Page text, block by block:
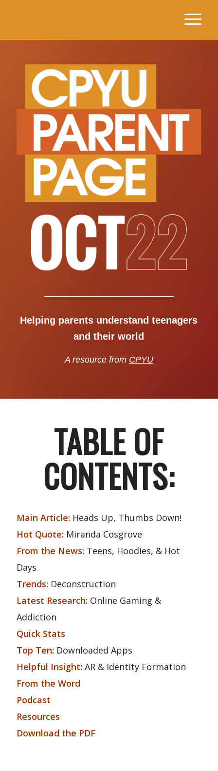
Helping parents understand teenagers
and their world
A resource from CPYU
TABLE OF
CONTENTS:
Main Article:Heads Up, Thumbs Down!
Hot Quote:Miranda Cosgrove
From the News:Teens, Hoodies, & Hot
Days
Trends:Deconstruction
Latest Research:Online Gaming &
Addiction
Quick Stats
Top Ten:Downloaded Apps
Helpful Insight:AR & Identity Formation
From the Word
Podcast
Resources
Download the PDF